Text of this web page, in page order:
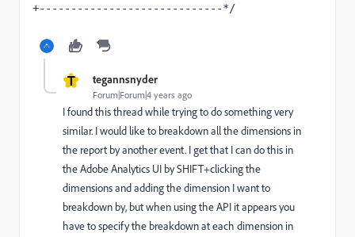
+-----------------------------*/
T tegannsnyder
Forum|Forum|4 years ago
I found this thread while trying to do something very
similar. I would like to breakdown all the dimensions in
the report by another event. I get that I can do this in
the Adobe Analytics UI by SHIFT+clicking the
dimensions and adding the dimension I want to
breakdown by, but when using the API it appears you
have to specify the breakdown at each dimension in